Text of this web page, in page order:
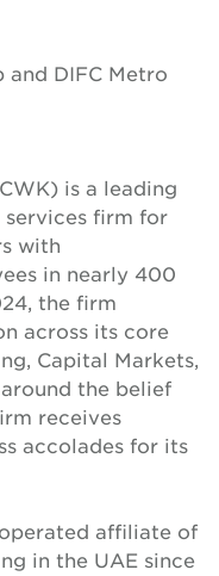
DIFC Metro
is a leading
firm for
with
in nearly 400
the firm
across its core
Capital Markets,
the belief
receives
accolades for its
affiliate of
in the UAE since